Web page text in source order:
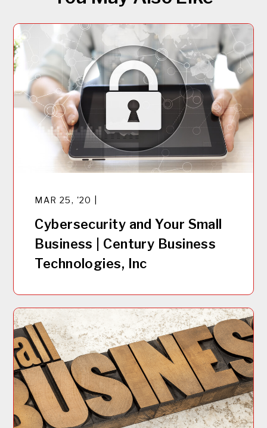
MAR 25, '20 |
Cybersecurity and Your Small
Business | Century Business
Technologies, Inc